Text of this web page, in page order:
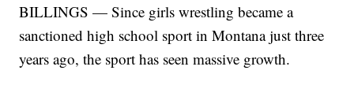
BILLINGS — Since girls wrestling became a
sanctioned high school sport in Montana just three
years ago, the sport has seen massive growth.